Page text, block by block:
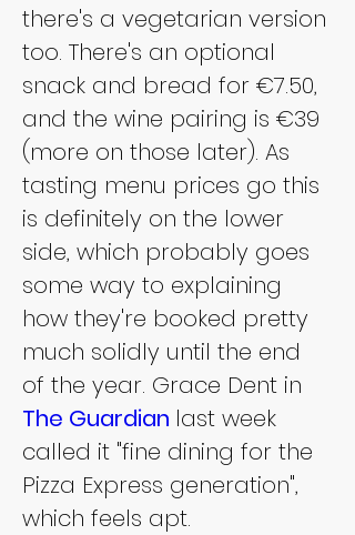
there's a vegetarian version
too. There's an optional
snack and bread for €7.50,
and the wine pairing is €39
(more on those later). As
tasting menu prices go this
is definitely on the lower
side, which probably goes
some way to explaining
how they're booked pretty
much solidly until the end
of the year. Grace Dent in
The Guardian last week
called it "fine dining for the
Pizza Express generation",
which feels apt.